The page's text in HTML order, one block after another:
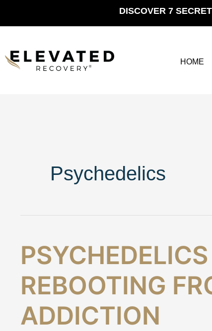
content
DISCOVER 7
HOME
Psychedelics
REBOOTING
ADDICTION
Psychedelics
and
from
Porn
Addiction